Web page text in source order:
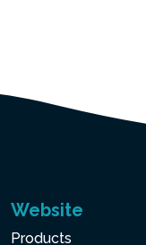
Website
Products